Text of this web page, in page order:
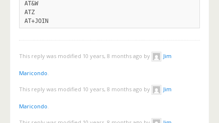
AT&W
ATZ
This reply was modified 10 years, 8 months ago by Jim
Maricondo.
This reply was modified 10 years, 8 months ago by Jim
Maricondo.